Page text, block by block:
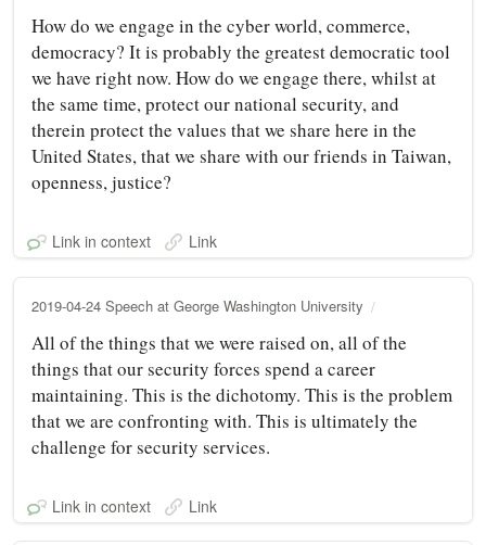
How do we engage in the cyber world, commerce,
democracy? It is probably the greatest democratic tool
we have right now. How do we engage there, whilst at
the same time, protect our national security, and
therein protect the values that we share here in the
United States, that we share with our friends in Taiwan,
openness, justice?
Link in context Link
2019-04-24 Speech at George Washington University
All of the things that we were raised on, all of the
things that our security forces spend a career
maintaining. This is the dichotomy. This is the problem
that we are confronting with. This is ultimately the
challenge for security services.
Link in context Link